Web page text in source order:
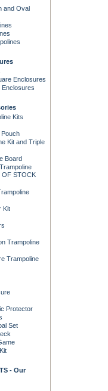
and Oval
Enclosures
Kits
Pouch
Kit and Triple
Board
OF STOCK
Kit
Trampoline
Trampoline
Protector
Set
- Our